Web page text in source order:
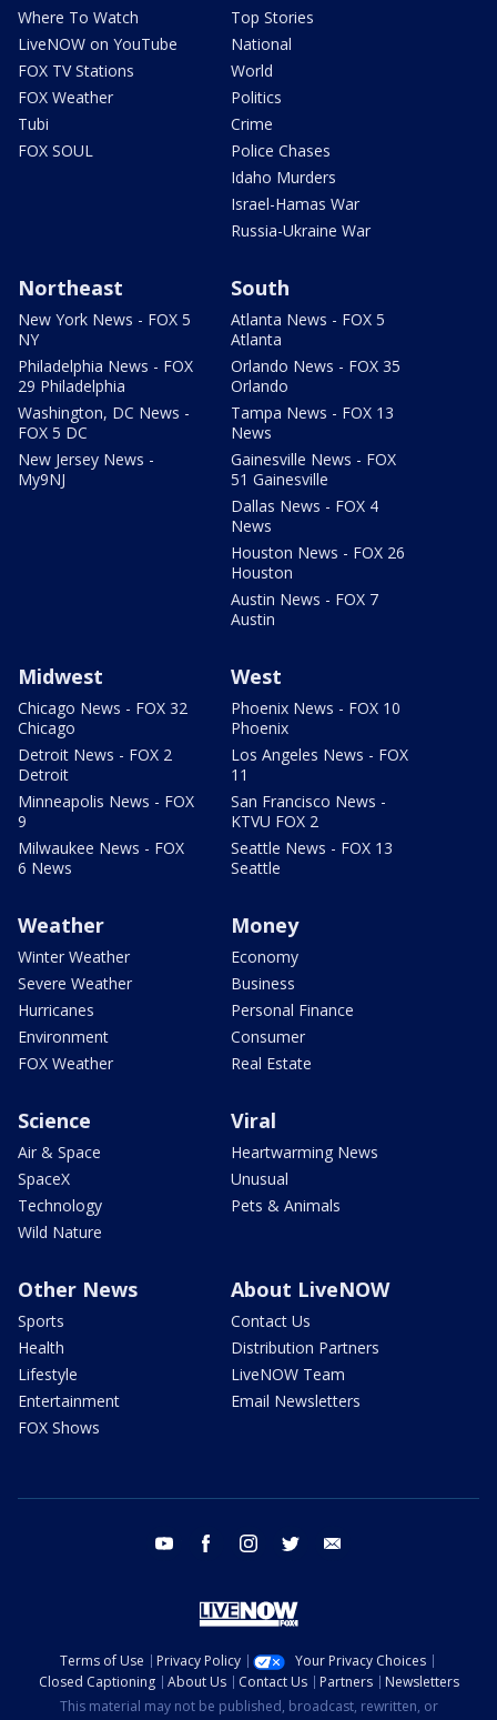
Where To Watch
LiveNOW on YouTube
FOX TV Stations
FOX Weather
Tubi
FOX SOUL
Top Stories
National
World
Politics
Crime
Police Chases
Idaho Murders
Israel-Hamas War
Russia-Ukraine War
Northeast
New York News - FOX 5
NY
Philadelphia News - FOX
29 Philadelphia
Washington, DC News -
FOX 5 DC
New Jersey News -
My9NJ
South
Atlanta News - FOX 5
Atlanta
Orlando News - FOX 35
Orlando
Tampa News - FOX 13
News
Gainesville News - FOX
51 Gainesville
Dallas News - FOX 4
News
Houston News - FOX 26
Houston
Austin News - FOX 7
Austin
Midwest
Chicago News - FOX 32
Chicago
Detroit News - FOX 2
Detroit
Minneapolis News - FOX
9
Milwaukee News - FOX
6 News
West
Phoenix News - FOX 10
Phoenix
Los Angeles News - FOX
11
San Francisco News -
KTVU FOX 2
Seattle News - FOX 13
Seattle
Weather
Winter Weather
Severe Weather
Hurricanes
Environment
FOX Weather
Money
Economy
Business
Personal Finance
Consumer
Real Estate
Science
Air & Space
SpaceX
Technology
Wild Nature
Viral
Heartwarming News
Unusual
Pets & Animals
Other News
Sports
Health
Lifestyle
Entertainment
FOX Shows
About LiveNOW
Contact Us
Distribution Partners
LiveNOW Team
Email Newsletters
youtube facebook instagram twitter
Terms of Use Privacy Policy
Your Privacy Choices
Closed Captioning
About Us Contact Us Partners
Newsletters
This material may not be published, broadcast, rewritten, or